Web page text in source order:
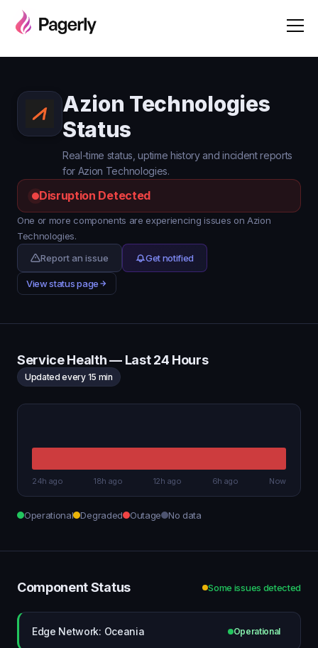
Azion Technologies
Status
Real-time status, uptime history and incident reports
for Azion Technologies.
Disruption Detected
One or more components are experiencing issues on Azion
Technologies.
Report an issue
Get notified
View status page
Service Health — Last 24 Hours
Updated every 15 min
24h ago 18h ago 12h ago 6h ago Now
Operational Degraded Outage No data
Component Status Some issues detected
Edge Network: Oceania Operational